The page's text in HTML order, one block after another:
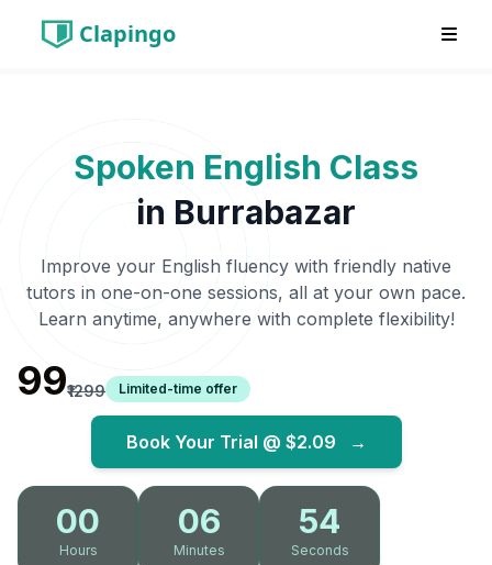
Clapingo
Spoken English Class
inBurrabazar
Improve your English fluency with friendly native
tutors in one-on-one sessions, all at your own pace.
Learn anytime, anywhere with complete flexibility!
₹99₹1299 Limited-time offer
Book Your Trial @ $2.09 →
00
Hours
06
Minutes
53
Seconds